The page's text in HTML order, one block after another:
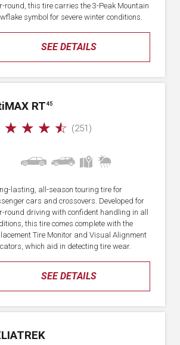
SEE DETAILS
round, this tire carries the 3-Peak Mountain
symbol for severe winter conditions.
MAX RT 45
☆ ☆ ☆ ☆ (251)
SEE DETAILS
lasting, all-season touring tire for
cars and crossovers. Developed for
round driving with confident handling in all
this tire comes complete with the
Tire Monitor and Visual Alignment
which aid in detecting tire wear.